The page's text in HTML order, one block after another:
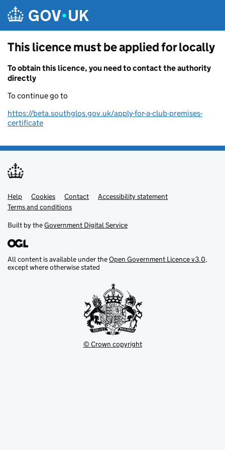
This licence must be applied for locally
To obtain this licence, you need to contact the authority
directly
To continue go to
https://beta.southglos.gov.uk/apply-for-a-club-premises-
certificate
Support links
Help Cookies Contact
Accessibility statement
Terms and conditions
Built by theGovernment Digital Service
All content is available under theOpen Government Licence v3.0,
except where otherwise stated
© Crown copyright